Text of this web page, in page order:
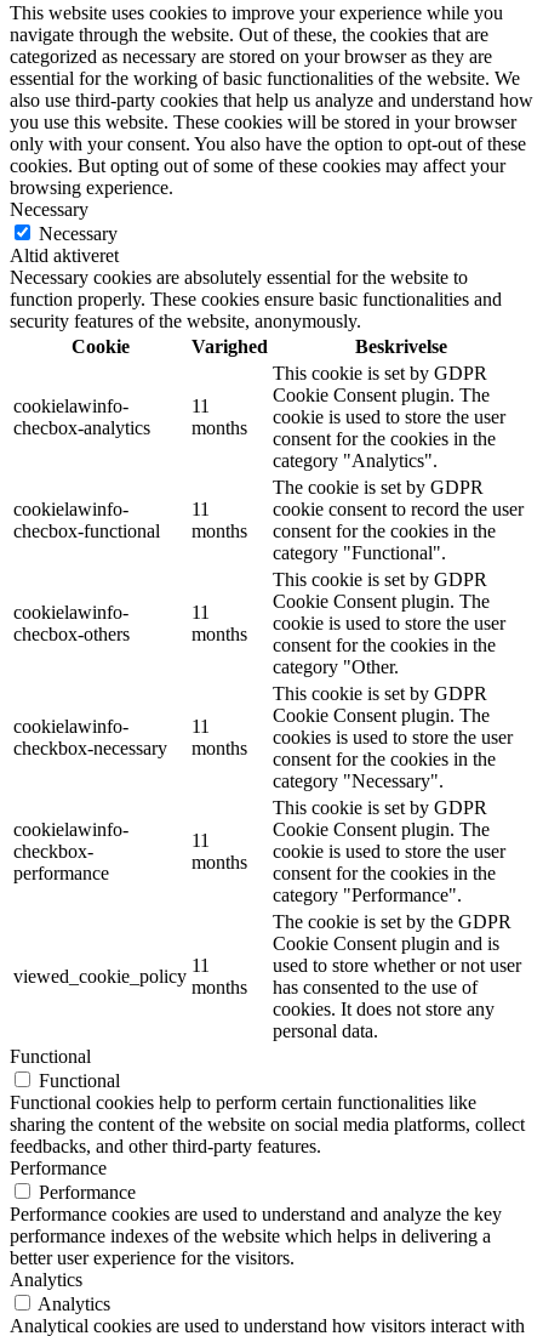
This website uses cookies to improve your experience while you
navigate through the website. Out of these, the cookies that are
categorized as necessary are stored on your browser as they are
essential for the working of basic functionalities of the website. We
also use third-party cookies that help us analyze and understand how
you use this website. These cookies will be stored in your browser
only with your consent. You also have the option to opt-out of these
cookies. But opting out of some of these cookies may affect your
browsing experience.
Necessary
Necessary
Altid aktiveret
Necessary cookies are absolutely essential for the website to
function properly. These cookies ensure basic functionalities and
security features of the website, anonymously.
Cookie
Varighed Beskrivelse
cookielawinfo-
checbox-analytics
11
months
This cookie is set by GDPR
Cookie Consent plugin. The
cookie is used to store the user
consent for the cookies in the
category "Analytics".
cookielawinfo-
checbox-functional
11
months
The cookie is set by GDPR
cookie consent to record the user
consent for the cookies in the
category "Functional".
cookielawinfo-
checbox-others
11
months
This cookie is set by GDPR
Cookie Consent plugin. The
cookie is used to store the user
consent for the cookies in the
category "Other.
cookielawinfo-
checkbox-necessary
11
months
This cookie is set by GDPR
Cookie Consent plugin. The
cookies is used to store the user
consent for the cookies in the
category "Necessary".
cookielawinfo-
checkbox-
performance
11
months
This cookie is set by GDPR
Cookie Consent plugin. The
cookie is used to store the user
consent for the cookies in the
category "Performance".
viewed_cookie_policy
11
months
The cookie is set by the GDPR
Cookie Consent plugin and is
used to store whether or not user
has consented to the use of
cookies. It does not store any
personal data.
Functional
Functional
Functional cookies help to perform certain functionalities like
sharing the content of the website on social media platforms, collect
feedbacks, and other third-party features.
Performance
Performance
Performance cookies are used to understand and analyze the key
performance indexes of the website which helps in delivering a
better user experience for the visitors.
Analytics
Analytics
Analytical cookies are used to understand how visitors interact with